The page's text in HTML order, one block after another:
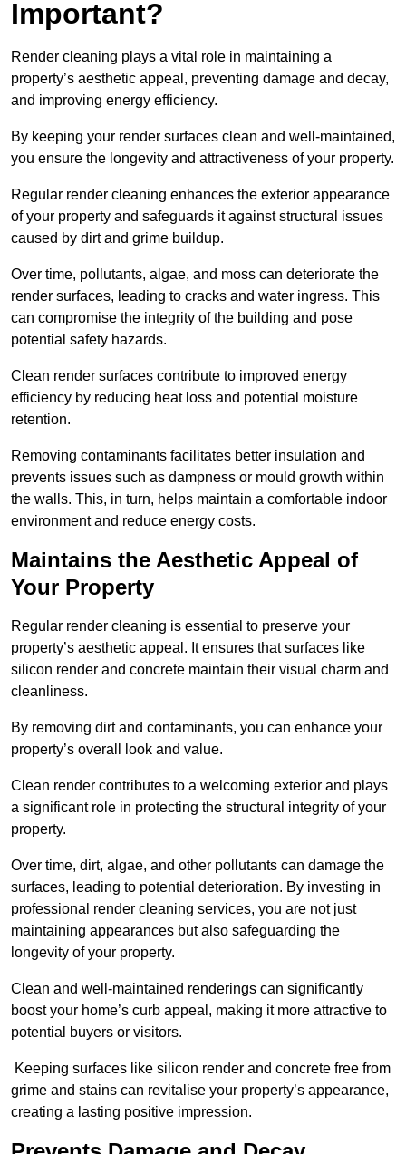
Important?
Render cleaning plays a vital role in maintaining a
property’s aesthetic appeal, preventing damage and decay,
and improving energy efficiency.
By keeping your render surfaces clean and well-maintained,
you ensure the longevity and attractiveness of your property.
Regular render cleaning enhances the exterior appearance
of your property and safeguards it against structural issues
caused by dirt and grime buildup.
Over time, pollutants, algae, and moss can deteriorate the
render surfaces, leading to cracks and water ingress. This
can compromise the integrity of the building and pose
potential safety hazards.
Clean render surfaces contribute to improved energy
efficiency by reducing heat loss and potential moisture
retention.
Removing contaminants facilitates better insulation and
prevents issues such as dampness or mould growth within
the walls. This, in turn, helps maintain a comfortable indoor
environment and reduce energy costs.
Maintains the Aesthetic Appeal of
Your Property
Regular render cleaning is essential to preserve your
property’s aesthetic appeal. It ensures that surfaces like
silicon render and concrete maintain their visual charm and
cleanliness.
By removing dirt and contaminants, you can enhance your
property’s overall look and value.
Clean render contributes to a welcoming exterior and plays
a significant role in protecting the structural integrity of your
property.
Over time, dirt, algae, and other pollutants can damage the
surfaces, leading to potential deterioration. By investing in
professional render cleaning services, you are not just
maintaining appearances but also safeguarding the
longevity of your property.
Clean and well-maintained renderings can significantly
boost your home’s curb appeal, making it more attractive to
potential buyers or visitors.
Keeping surfaces like silicon render and concrete free from
grime and stains can revitalise your property’s appearance,
creating a lasting positive impression.